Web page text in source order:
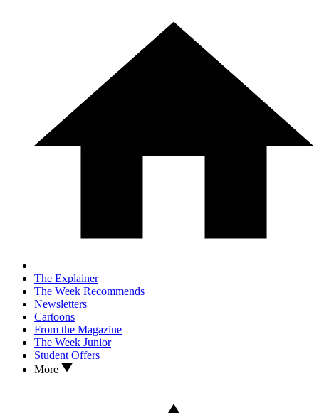
The Explainer
The Week Recommends
Newsletters
Cartoons
From the Magazine
The Week Junior
Student Offers
More